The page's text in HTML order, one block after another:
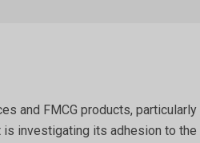
and FMCG products,
investigating its adhesion to